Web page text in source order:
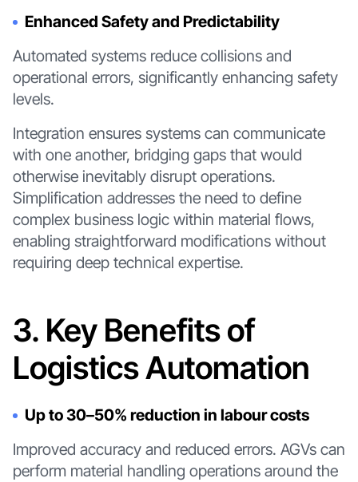
Enhanced Safety and Predictability
Automated systems reduce collisions and
operational errors, significantly enhancing safety
levels.
Integration ensures systems can communicate
with one another, bridging gaps that would
otherwise inevitably disrupt operations.
Simplification addresses the need to define
complex business logic within material flows,
enabling straightforward modifications without
requiring deep technical expertise.
3. Key Benefits of
Logistics Automation
Up to 30–50% reduction in labour costs
Improved accuracy and reduced errors. AGVs can
perform material handling operations around the